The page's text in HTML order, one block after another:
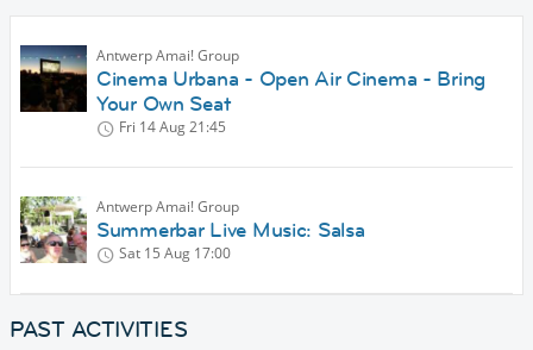
Antwerp Amai! Group
Cinema Urbana - Open Air Cinema - Bring
Your Own Seat
Fri 14 Aug21:45
Antwerp Amai! Group
Summerbar Live Music: Salsa
Sat 15 Aug 17:00
PAST ACTIVITIES